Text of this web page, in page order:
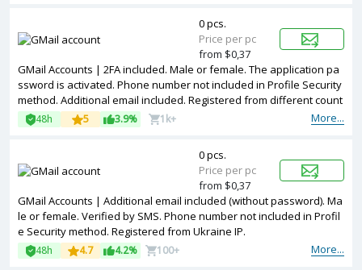
GMail Accounts | 2FA included. Male or female. The application pa
ssword is activated. Phone number not included in Profile Security
method. Additional email included. Registered from different count
ries IPs.
More...
48h 5 3.9% 1k+
0 pcs.
Price per pc
from $0,37
GMail Accounts | Additional email included (without password). Ma
le or female. Verified by SMS. Phone number not included in Profil
e Security method. Registered from Ukraine IP.
More...
48h 4.7 4.2% 100+
0 pcs.
Price per pc
from $0,37